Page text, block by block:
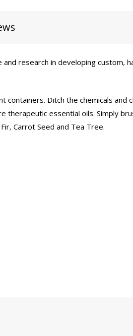
research in developing
containers. Ditch the chemicals
therapeutic essential oils. Simply
Carrot Seed and Tea Tree.